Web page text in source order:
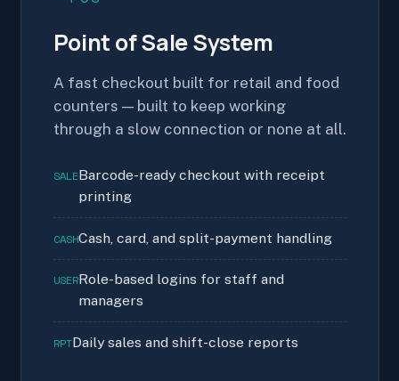
Point of Sale System
A fast checkout built for retail and food
counters — built to keep working
through a slow connection or none at all.
SALEBarcode-ready checkout with receipt
printing
CASHCash, card, and split-payment handling
USERRole-based logins for staff and
managers
RPTDaily sales and shift-close reports